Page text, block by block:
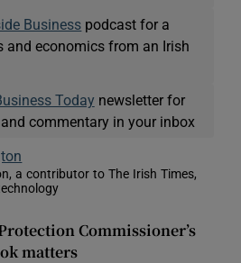
Business podcast for a
and economics from an Irish
Today newsletter for
commentary in your inbox
a contributor to The Irish Times,
window
Commissioner’s
matters